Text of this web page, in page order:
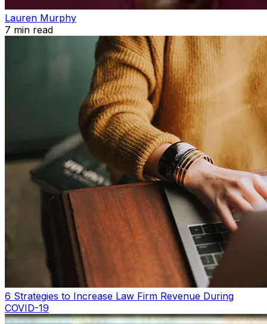
Lauren Murphy
7 min read
6 Strategies to Increase Law Firm Revenue During
COVID-19